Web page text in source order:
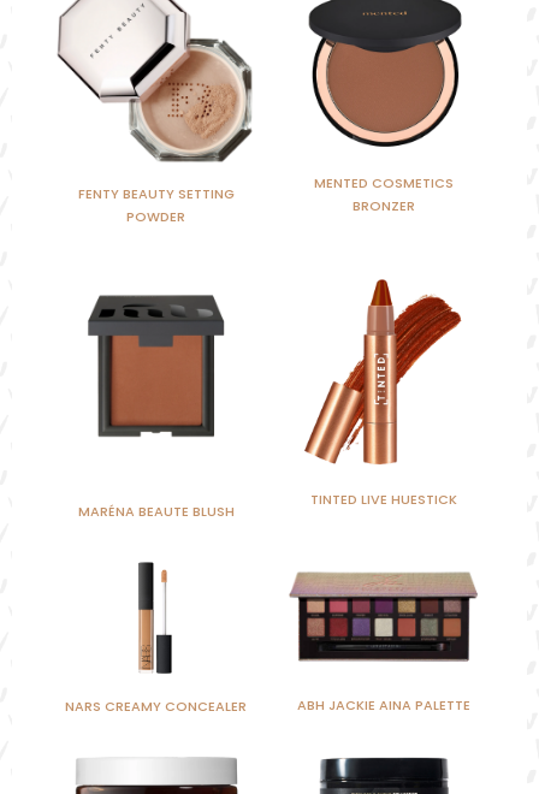
FENTY BEAUTY SETTING
POWDER
MENTED COSMETICS
BRONZER
MARÉNA BEAUTE BLUSH
TINTED LIVE HUESTICK
NARS CREAMY CONCEALER ABH JACKIE AINA PALETTE